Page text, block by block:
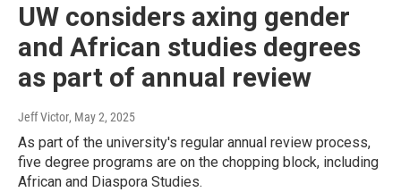
UW considers axing gender
and African studies degrees
as part of annual review
Jeff Victor, May 2, 2025
As part of the university's regular annual review process,
five degree programs are on the chopping block, including
African and Diaspora Studies.